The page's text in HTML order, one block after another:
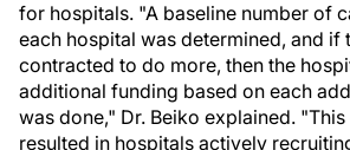
for hospitals. "A baseline number of
each hospital was determined, and if
contracted to do more, then the
additional funding based on each
was done," Dr. Beiko explained.
resulted in hospitals actively